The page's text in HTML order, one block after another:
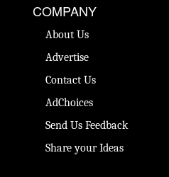
COMPANY
About Us
Advertise
Contact Us
AdChoices
Send Us Feedback
Share your Ideas